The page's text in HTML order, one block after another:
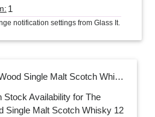
1
notification settings from Glass It.
The Balvenie Double Wood Single Malt Scotch Whisky 12 Years Old